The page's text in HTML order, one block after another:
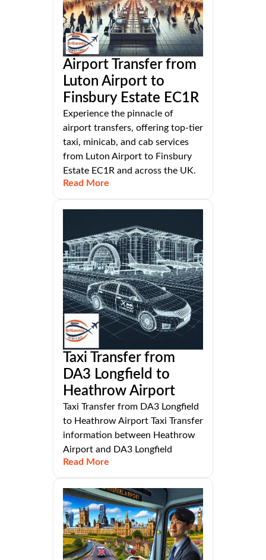
Airport Transfer from
Luton Airport to
Finsbury Estate EC1R
Experience the pinnacle of
airport transfers, offering top-tier
taxi, minicab, and cab services
from Luton Airport to Finsbury
Estate EC1R and across the UK.
Read More
Taxi Transfer from
DA3 Longfield to
Heathrow Airport
Taxi Transfer from DA3 Longfield
to Heathrow Airport Taxi Transfer
information between Heathrow
Airport and DA3 Longfield
Read More